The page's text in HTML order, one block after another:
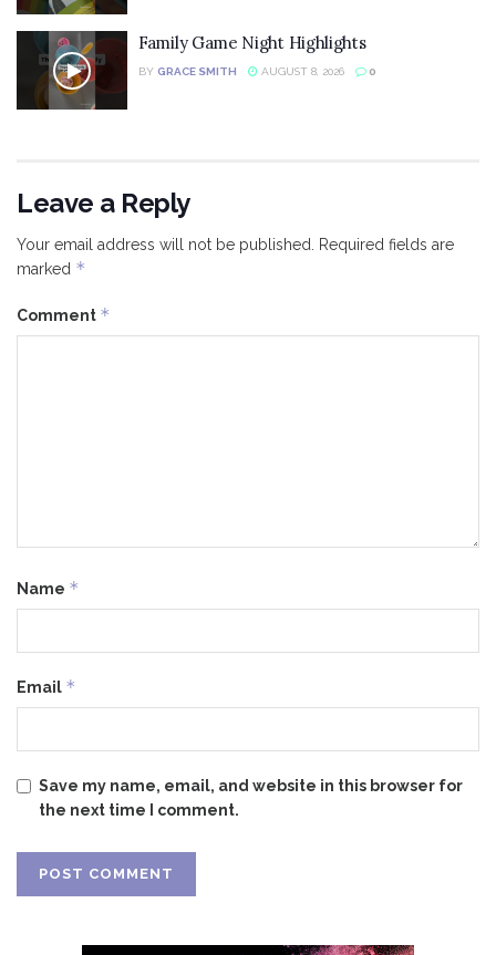
Family Game Night Highlights
BY GRACE SMITH AUGUST 8, 2026 0
Leave a Reply
Your email address will not be published. Required fields are
marked *
Comment *
Name *
Email *
Save my name, email, and website in this browser for
the next time I comment.